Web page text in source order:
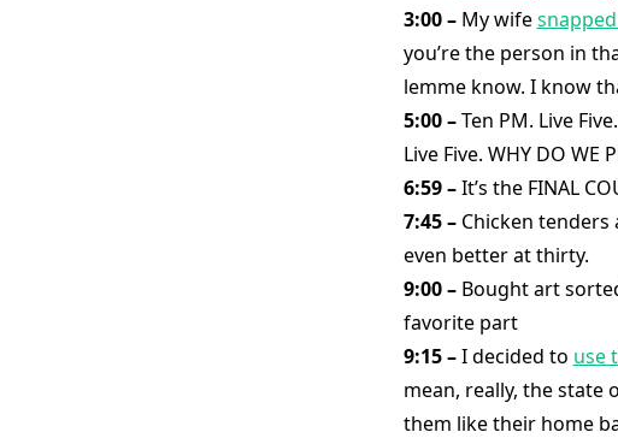
3:00 – My wife
you’re the person in
lemme know. I know
5:00 –Ten PM. Live
Live Five. WHY DO WE
6:59 –It’s the FINAL
7:45 – Chicken
even better at thirty.
9:00 – Bought art
favorite part
9:15 –I decided to use
mean, really, the state
them like their home